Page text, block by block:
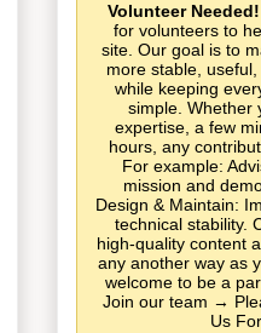
Volunteer Needed!
for volunteers to
site. Our goal is to
more stable, useful,
while keeping
simple. Whether
expertise, a few
hours, any
For example:
mission and
Design & Maintain:
technical stability.
high-quality content
any another way as
welcome to be a
Join our team →
Us